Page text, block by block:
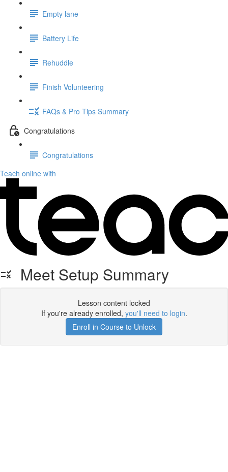
Empty lane
Battery Life
Rehuddle
Finish Volunteering
FAQs & Pro Tips Summary
Congratulations
Congratulations
Teach online with
Meet Setup Summary
Lesson content locked
If you're already enrolled, you'll need to login.
Enroll in Course to Unlock